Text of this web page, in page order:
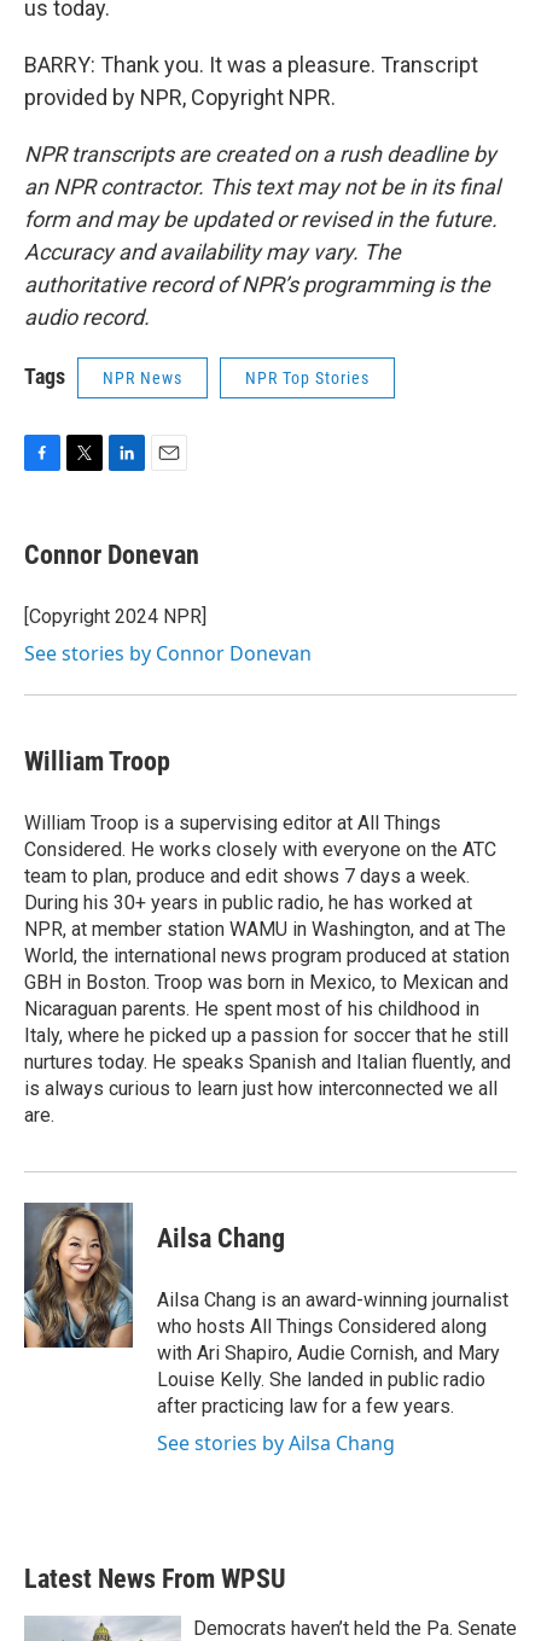
us today.
BARRY: Thank you. It was a pleasure. Transcript
provided by NPR, Copyright NPR.
NPR transcripts are created on a rush deadline by
an NPR contractor. This text may not be in its final
form and may be updated or revised in the future.
Accuracy and availability may vary. The
authoritative record of NPR’s programming is the
audio record.
Tags NPR News NPR Top Stories
e
b
o
k
t
t
r
k
e
I
i
l
Connor Donevan
[Copyright 2024 NPR]
See stories by Connor Donevan
William Troop
William Troop is a supervising editor at All Things
Considered. He works closely with everyone on the ATC
team to plan, produce and edit shows 7 days a week.
During his 30+ years in public radio, he has worked at
NPR, at member station WAMU in Washington, and at The
World, the international news program produced at station
GBH in Boston. Troop was born in Mexico, to Mexican and
Nicaraguan parents. He spent most of his childhood in
Italy, where he picked up a passion for soccer that he still
nurtures today. He speaks Spanish and Italian fluently, and
is always curious to learn just how interconnected we all
are.
Ailsa Chang
Ailsa Chang is an award-winning journalist
who hosts All Things Considered along
with Ari Shapiro, Audie Cornish, and Mary
Louise Kelly. She landed in public radio
after practicing law for a few years.
See stories by Ailsa Chang
Latest News From WPSU
Democrats haven’t held the Pa. Senate